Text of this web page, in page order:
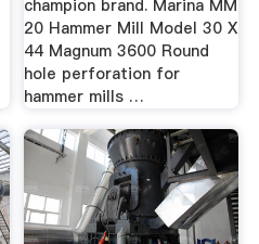
champion brand. Marina MM
20 Hammer Mill Model 30 X
44 Magnum 3600 Round
hole perforation for
hammer mills …